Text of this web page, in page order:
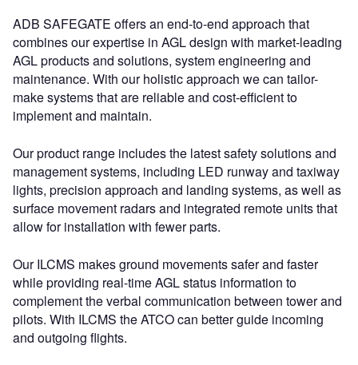
ADB SAFEGATE offers an end-to-end approach that
combines our expertise in AGL design with market-leading
AGL products and solutions, system engineering and
maintenance. With our holistic approach we can tailor-
make systems that are reliable and cost-efficient to
implement and maintain.
Our product range includes the latest safety solutions and
management systems, including LED runway and taxiway
lights, precision approach and landing systems, as well as
surface movement radars and integrated remote units that
allow for installation with fewer parts.
Our ILCMS makes ground movements safer and faster
while providing real-time AGL status information to
complement the verbal communication between tower and
pilots. With ILCMS the ATCO can better guide incoming
and outgoing flights.